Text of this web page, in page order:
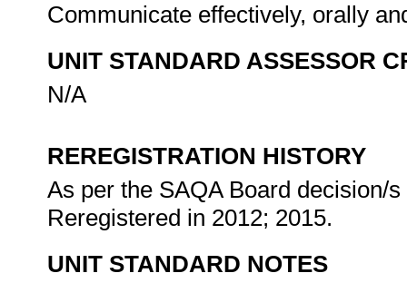
Communicate effectively, orally
UNIT STANDARD ASSESSOR
N/A
REREGISTRATION HISTORY
As per the SAQA Board decision/
Reregistered in 2012; 2015.
UNIT STANDARD NOTES